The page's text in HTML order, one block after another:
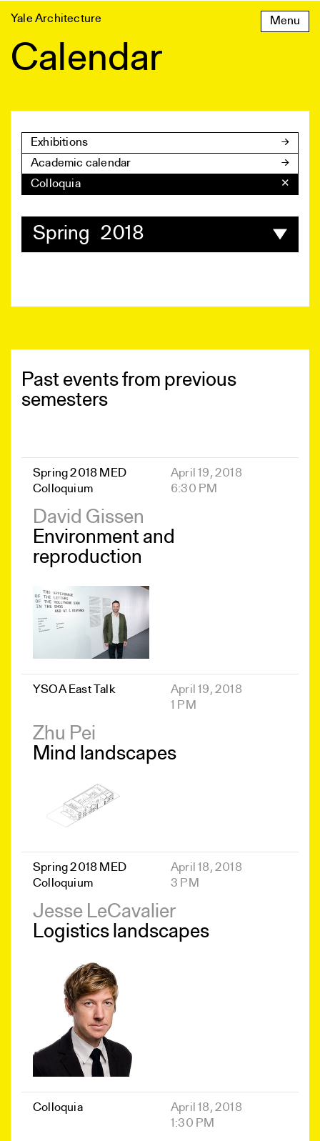
to
Menu
Yale Architecture
Calendar
Exhibitions
Academic calendar
Colloquia
✕
Spring 2018
Past events from previous
semesters
Spring 2018 MED
Colloquium
April 19, 2018
6:30 PM
David Gissen
Environment and
reproduction
YSOA East Talk
April 19, 2018
1 PM
Zhu Pei
Mind landscapes
Spring 2018 MED
Colloquium
April 18, 2018
3 PM
Jesse LeCavalier
Logistics landscapes
Colloquia
April 18, 2018
1:30 PM